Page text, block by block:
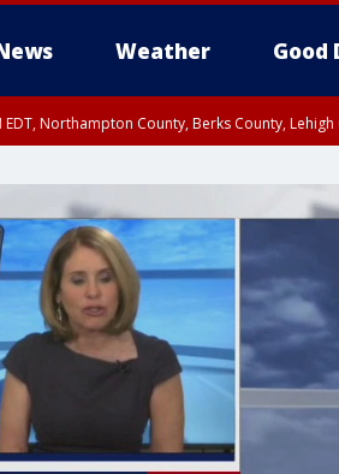
Weather Good
EDT, Northampton County, Berks County,
Chester County, Eastern Montgomery
Hunterdon County, Camden County,